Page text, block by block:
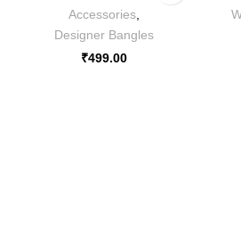
Accessories,
Designer Bangles
₹499.00